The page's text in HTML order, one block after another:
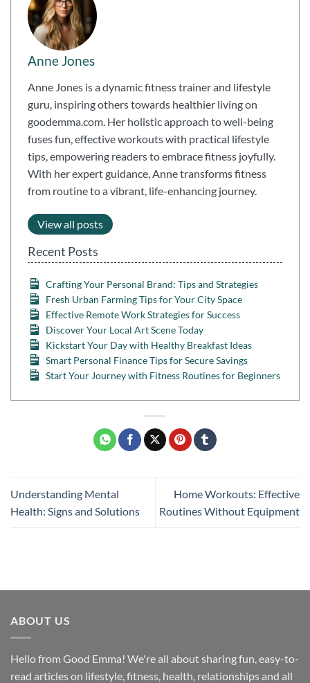
Anne Jones
Anne Jones is a dynamic fitness trainer and lifestyle
guru, inspiring others towards healthier living on
goodemma.com. Her holistic approach to well-being
fuses fun, effective workouts with practical lifestyle
tips, empowering readers to embrace fitness joyfully.
With her expert guidance, Anne transforms fitness
from routine to a vibrant, life-enhancing journey.
View all posts
Recent Posts
Crafting Your Personal Brand: Tips and Strategies
Fresh Urban Farming Tips for Your City Space
Effective Remote Work Strategies for Success
Discover Your Local Art Scene Today
Kickstart Your Day with Healthy Breakfast Ideas
Smart Personal Finance Tips for Secure Savings
Start Your Journey with Fitness Routines for Beginners
Understanding Mental
Health: Signs and Solutions
Home Workouts: Effective
Routines Without Equipment
ABOUT US
Hello from Good Emma! We're all about sharing fun, easy-to-
read articles on lifestyle, fitness, health, relationships and all